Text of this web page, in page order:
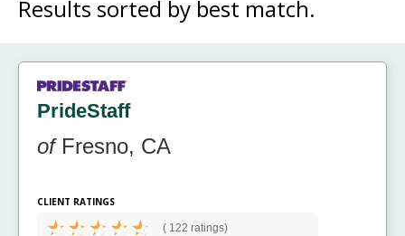
Results sorted by best match.
PrideStaff
ofFresno, CA
CLIENT RATINGS
( 122 ratings)